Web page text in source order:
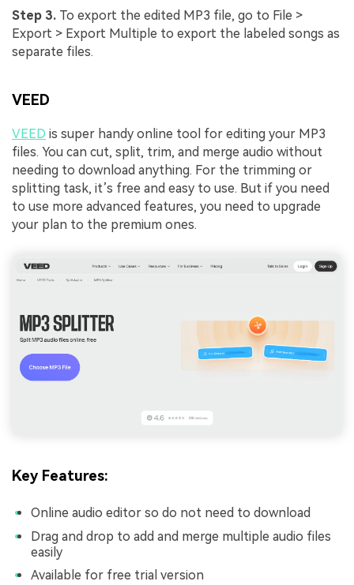
Step 3. To export the edited MP3 file, go to File >
Export > Export Multiple to export the labeled songs as
separate files.
VEED
VEED is super handy online tool for editing your MP3
files. You can cut, split, trim, and merge audio without
needing to download anything. For the trimming or
splitting task, it’s free and easy to use. But if you need
to use more advanced features, you need to upgrade
your plan to the premium ones.
Key Features:
Online audio editor so do not need to download
Drag and drop to add and merge multiple audio files
easily
Available for free trial version